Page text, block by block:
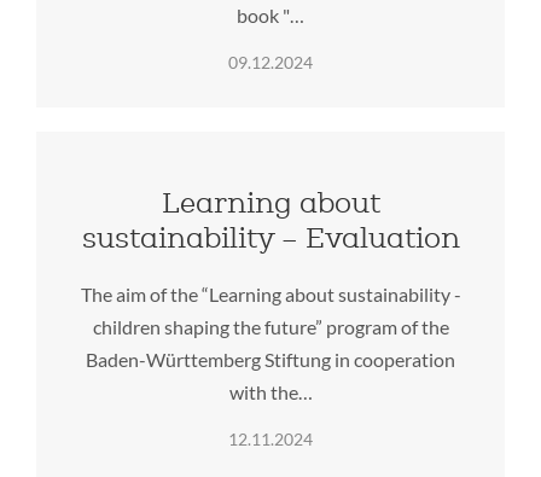
book "…
09.12.2024
Learning about
sustainability – Evaluation
The aim of the “Learning about sustainability -
children shaping the future” program of the
Baden-Württemberg Stiftung in cooperation
with the…
12.11.2024